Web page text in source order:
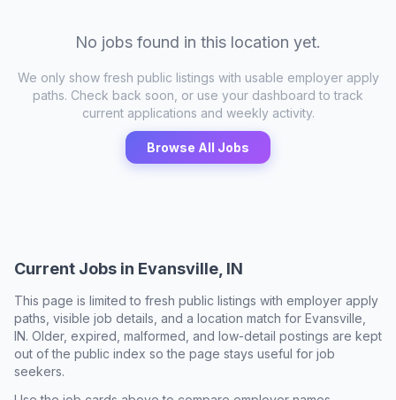
No jobs found in this location yet.
We only show fresh public listings with usable employer apply
paths. Check back soon, or use your dashboard to track
current applications and weekly activity.
Browse All Jobs
Current Jobs in Evansville, IN
This page is limited to fresh public listings with employer apply
paths, visible job details, and a location match for Evansville,
IN. Older, expired, malformed, and low-detail postings are kept
out of the public index so the page stays useful for job
seekers.